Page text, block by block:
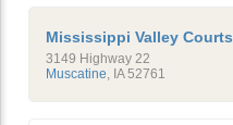
Mississippi Valley Courts
3149 Highway 22
Muscatine IA 52761